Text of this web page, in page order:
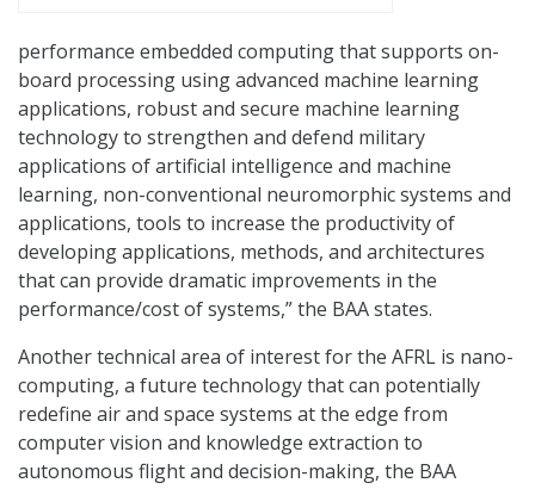
performance embedded computing that supports on-
board processing using advanced machine learning
applications, robust and secure machine learning
technology to strengthen and defend military
applications of artificial intelligence and machine
learning, non-conventional neuromorphic systems and
applications, tools to increase the productivity of
developing applications, methods, and architectures
that can provide dramatic improvements in the
performance/cost of systems,” the BAA states.
Another technical area of interest for the AFRL is nano-
computing, a future technology that can potentially
redefine air and space systems at the edge from
computer vision and knowledge extraction to
autonomous flight and decision-making, the BAA